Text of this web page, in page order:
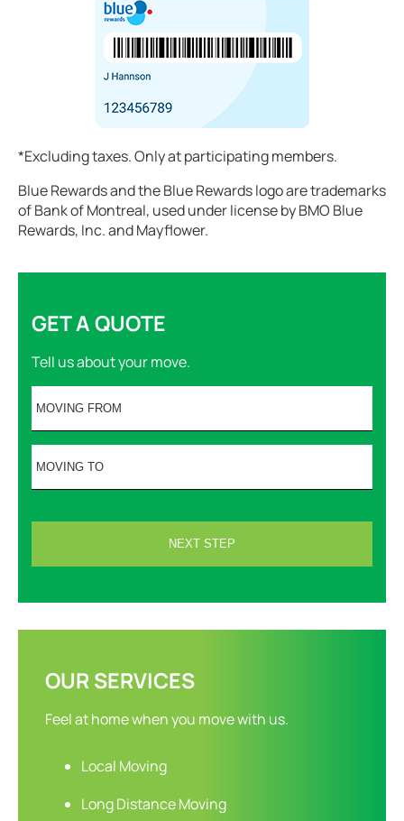
*Excluding taxes. Only at participating members.
Blue Rewards and the Blue Rewards logo are trademarks
of Bank of Montreal, used under license by BMO Blue
Rewards, Inc. and Mayflower.
GET A QUOTE
Tell us about your move.
OUR SERVICES
Feel at home when you move with us.
Local Moving
Long Distance Moving